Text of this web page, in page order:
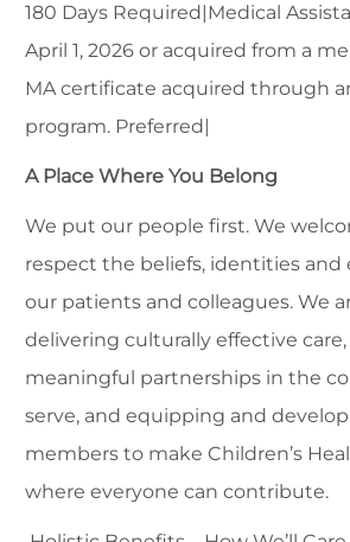
180 Days Required|Medical
April 1, 2026 or acquired from a
MA certificate acquired through
program. Preferred|
A Place Where You Belong
We put our people first. We
respect the beliefs, identities and
our patients and colleagues. We
delivering culturally effective
meaningful partnerships in the
serve, and equipping and
members to make Children’s
where everyone can contribute.